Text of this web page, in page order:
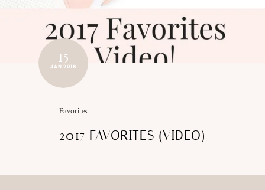
15
JAN 2018
Favorites
2017 FAVORITES (VIDEO)